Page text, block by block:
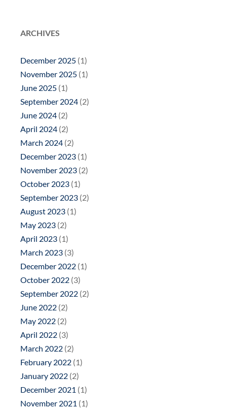
ARCHIVES
December 2025 (1)
November 2025 (1)
June 2025 (1)
September 2024 (2)
June 2024 (2)
April 2024 (2)
March 2024 (2)
December 2023 (1)
November 2023 (2)
October 2023 (1)
September 2023 (2)
August 2023 (1)
May 2023 (2)
April 2023 (1)
March 2023 (3)
December 2022 (1)
October 2022 (3)
September 2022 (2)
June 2022 (2)
May 2022 (2)
April 2022 (3)
March 2022 (2)
February 2022 (1)
January 2022 (2)
December 2021 (1)
November 2021 (1)